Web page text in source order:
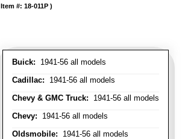
Buick: 1941-56 all models
Cadillac: 1941-56 all models
Chevy & GMC Truck: 1941-56 all models
Chevy: 1941-56 all models
Oldsmobile: 1941-56 all models
Item #: 18-011P